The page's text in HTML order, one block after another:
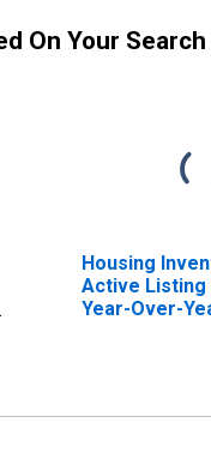
On Your Search
Housing
Active Listing
Year-Over-